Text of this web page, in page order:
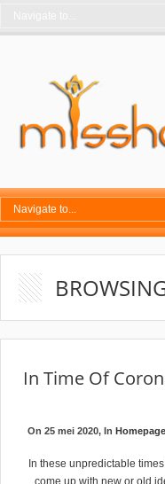
In Time Of
On 25 mei 2020, In Homepage
In these unpredictable
come up with new or old